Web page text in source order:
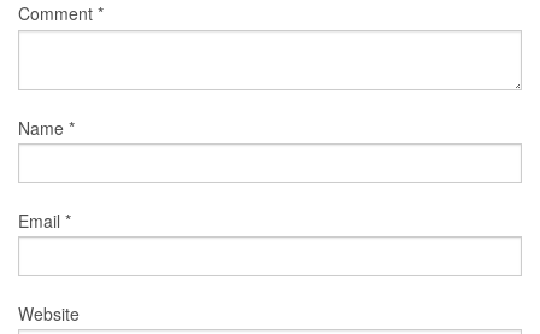
Comment *
Name *
Email *
Website